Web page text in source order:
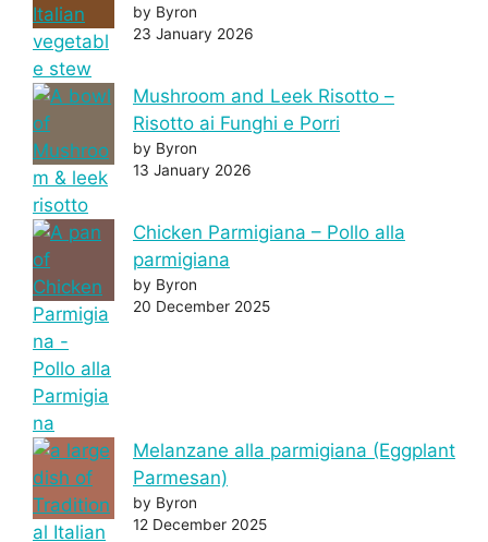
by Byron
23 January 2026
Mushroom and Leek Risotto –
Risotto ai Funghi e Porri
by Byron
13 January 2026
Chicken Parmigiana – Pollo alla
parmigiana
by Byron
20 December 2025
Melanzane alla parmigiana (Eggplant
Parmesan)
by Byron
12 December 2025